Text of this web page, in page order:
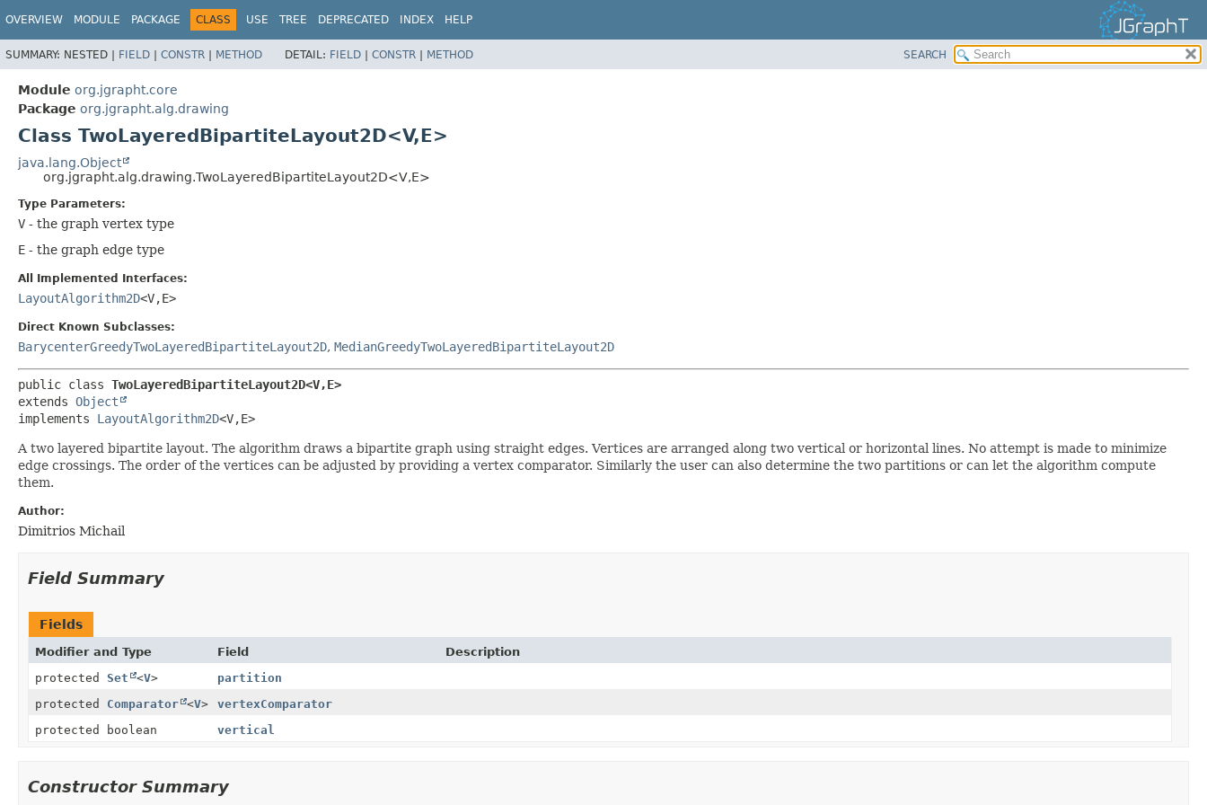
OVERVIEW MODULE PACKAGE CLASS USE TREE DEPRECATED INDEX HELP
SUMMARY: NESTED | FIELD | CONSTR | METHOD DETAIL: FIELD | CONSTR | METHOD SEARCH
Module org.jgrapht.core
Package org.jgrapht.alg.drawing
Class TwoLayeredBipartiteLayout2D<V,E>
java.lang.Object
org.jgrapht.alg.drawing.TwoLayeredBipartiteLayout2D<V,E>
Type Parameters:
V - the graph vertex type
E - the graph edge type
All Implemented Interfaces:
LayoutAlgorithm2D<V,E>
Direct Known Subclasses:
BarycenterGreedyTwoLayeredBipartiteLayout2D, MedianGreedyTwoLayeredBipartiteLayout2D
public class TwoLayeredBipartiteLayout2D<V,E>
extends Object
implements LayoutAlgorithm2D<V,E>
A two layered bipartite layout. The algorithm draws a bipartite graph using straight edges. Vertices are arranged along two vertical or horizontal lines. No attempt is made to minimize
edge crossings. The order of the vertices can be adjusted by providing a vertex comparator. Similarly the user can also determine the two partitions or can let the algorithm compute
them.
Author:
Dimitrios Michail
Field Summary
Fields
Modifier and Type Field
Description
protected Set <V>
partition
protected Comparator <V>
vertexComparator
protected boolean
vertical
Constructor Summary